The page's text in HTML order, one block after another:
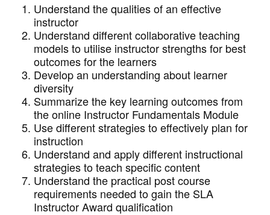
Understand the qualities of an effective
instructor
Understand different collaborative teaching
models to utilise instructor strengths for best
outcomes for the learners
Develop an understanding about learner
diversity
Summarize the key learning outcomes from
the online Instructor Fundamentals Module
Use different strategies to effectively plan for
instruction
Understand and apply different instructional
strategies to teach specific content
Understand the practical post course
requirements needed to gain the SLA
Instructor Award qualification